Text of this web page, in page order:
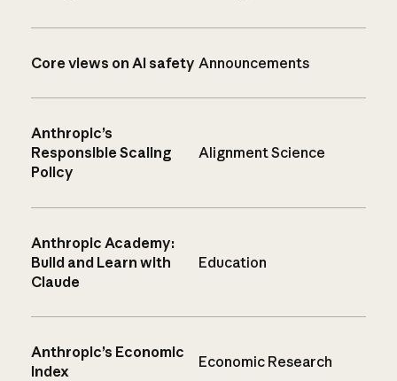
Core views on AI safety Announcements
Anthropic’s
Responsible Scaling
Policy
Alignment Science
Anthropic Academy:
Build and Learn with
Claude
Education
Anthropic’s Economic
Index
Economic Research